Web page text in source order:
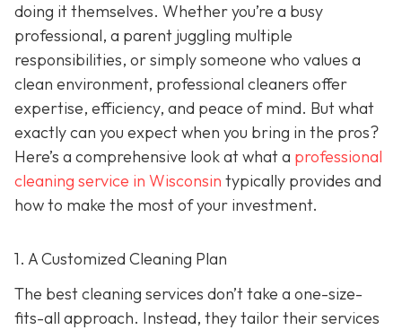
doing it themselves. Whether you’re a busy
professional, a parent juggling multiple
responsibilities, or simply someone who values a
clean environment, professional cleaners offer
expertise, efficiency, and peace of mind. But what
exactly can you expect when you bring in the pros?
Here’s a comprehensive look at what a professional
cleaning service in Wisconsin typically provides and
how to make the most of your investment.
1. A Customized Cleaning Plan
The best cleaning services don’t take a one-size-
fits-all approach. Instead, they tailor their services